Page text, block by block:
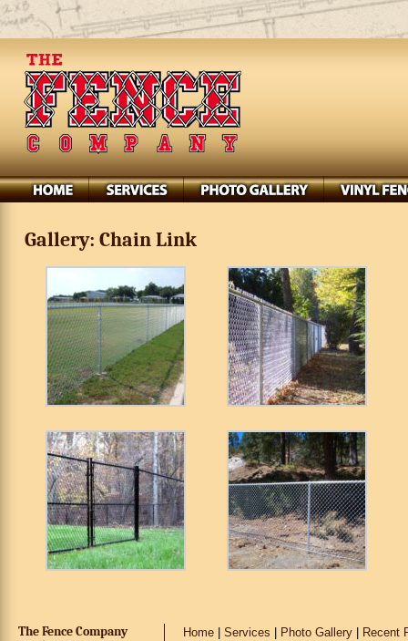
Gallery: Chain Link
The Fence Company Home Services Photo Gallery Recent